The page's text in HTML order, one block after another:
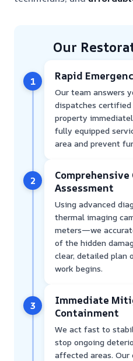
Our
1 Rapid
Our team answers
dispatches
property
fully equipped
area and prevent
2
Assessment
Using advanced
thermal imaging
meters—we
of the hidden
clear, detailed plan
work begins.
3
Immediate
Containment
We act fast to
stop ongoing
affected areas. Our